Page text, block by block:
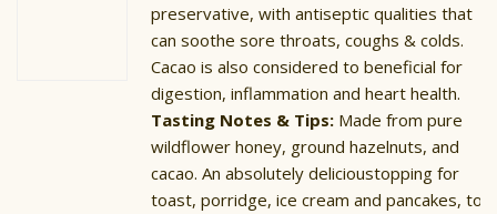
preservative, with antiseptic qualities that
can soothe sore throats, coughs & colds.
Cacao is also considered to beneficial for
digestion, inflammation and heart health.
Tasting Notes & Tips: Made from pure
wildflower honey, ground hazelnuts, and
cacao. An absolutely delicioustopping for
toast, porridge, ice cream and pancakes, to